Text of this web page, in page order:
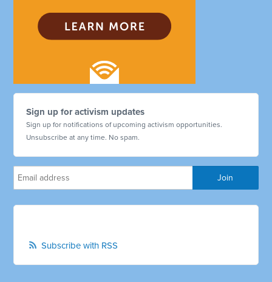
Sign up for activism updates
Sign up for notifications of upcoming activism opportunities.
Unsubscribe at any time. No spam.
Subscribe with RSS